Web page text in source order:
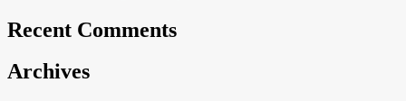
Recent Comments
Archives